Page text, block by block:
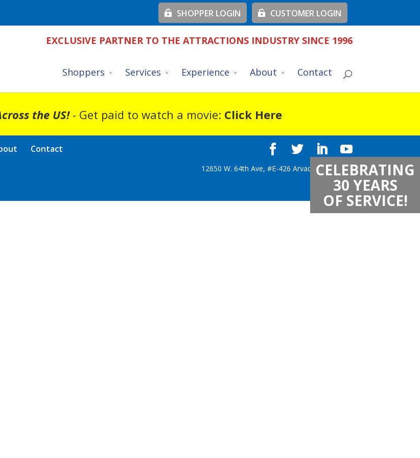
SHOPPER LOGIN CUSTOMER LOGIN
EXCLUSIVE PARTNER TO THE ATTRACTIONS INDUSTRY SINCE 1996
Shoppers Services Experience About Contact
the US!- Get paid to watch a movie: Click Here
Contact
12650 W. 64th Ave, #E-426 Arvada, CO 80004CELEBRATING
30 YEARS
OF SERVICE!